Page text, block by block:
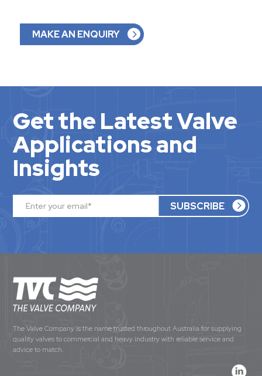
MAKE AN ENQUIRY
Get the Latest Valve
Applications and
Insights
The Valve Company is the name trusted throughout Australia for supplying
quality valves to commercial and heavy industry with reliable service and
advice to match.